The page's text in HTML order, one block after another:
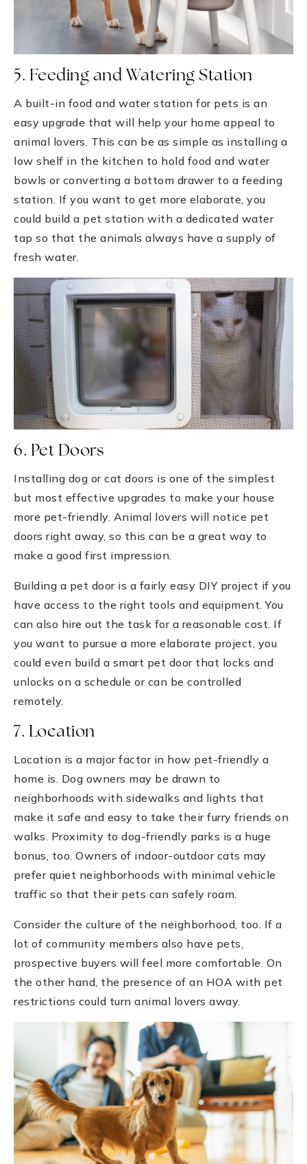
5. Feeding and Watering Station
A built-in food and water station for pets is an
easy upgrade that will help your home appeal to
animal lovers. This can be as simple as installing a
low shelf in the kitchen to hold food and water
bowls or converting a bottom drawer to a feeding
station. If you want to get more elaborate, you
could build a pet station with a dedicated water
tap so that the animals always have a supply of
fresh water.
6. Pet Doors
Installing dog or cat doors is one of the simplest
but most effective upgrades to make your house
more pet-friendly. Animal lovers will notice pet
doors right away, so this can be a great way to
make a good first impression.
Building a pet door is a fairly easy DIY project if you
have access to the right tools and equipment. You
can also hire out the task for a reasonable cost. If
you want to pursue a more elaborate project, you
could even build a smart pet door that locks and
unlocks on a schedule or can be controlled
remotely.
7. Location
Location is a major factor in how pet-friendly a
home is. Dog owners may be drawn to
neighborhoods with sidewalks and lights that
make it safe and easy to take their furry friends on
walks. Proximity to dog-friendly parks is a huge
bonus, too. Owners of indoor-outdoor cats may
prefer quiet neighborhoods with minimal vehicle
traffic so that their pets can safely roam.
Consider the culture of the neighborhood, too. If a
lot of community members also have pets,
prospective buyers will feel more comfortable. On
the other hand, the presence of an HOA with pet
restrictions could turn animal lovers away.